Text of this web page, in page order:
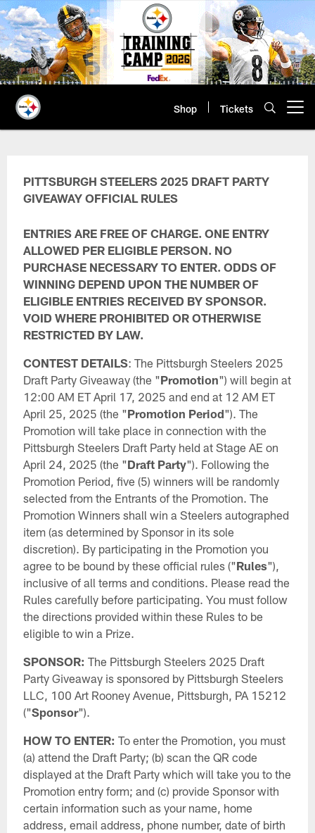
Skip
to
main
content
Shop Tickets
PITTSBURGH STEELERS 2025 DRAFT PARTY
GIVEAWAY OFFICIAL RULES
ENTRIES ARE FREE OF CHARGE. ONE ENTRY
ALLOWED PER ELIGIBLE PERSON. NO
PURCHASE NECESSARY TO ENTER. ODDS OF
WINNING DEPEND UPON THE NUMBER OF
ELIGIBLE ENTRIES RECEIVED BY SPONSOR.
VOID WHERE PROHIBITED OR OTHERWISE
RESTRICTED BY LAW.
CONTEST DETAILS: The Pittsburgh Steelers 2025
Draft Party Giveaway (the "Promotion") will begin at
12:00 AM ET April 17, 2025 and end at 12 AM ET
April 25, 2025 (the "Promotion Period"). The
Promotion will take place in connection with the
Pittsburgh Steelers Draft Party held at Stage AE on
April 24, 2025 (the "Draft Party"). Following the
Promotion Period, five (5) winners will be randomly
selected from the Entrants of the Promotion. The
Promotion Winners shall win a Steelers autographed
item (as determined by Sponsor in its sole
discretion). By participating in the Promotion you
agree to be bound by these official rules ("Rules"),
inclusive of all terms and conditions. Please read the
Rules carefully before participating. You must follow
the directions provided within these Rules to be
eligible to win a Prize.
SPONSOR: The Pittsburgh Steelers 2025 Draft
Party Giveaway is sponsored by Pittsburgh Steelers
LLC, 100 Art Rooney Avenue, Pittsburgh, PA 15212
("Sponsor").
HOW TO ENTER: To enter the Promotion, you must
(a) attend the Draft Party; (b) scan the QR code
displayed at the Draft Party which will take you to the
Promotion entry form; and (c) provide Sponsor with
certain information such as your name, home
address, email address, phone number, date of birth